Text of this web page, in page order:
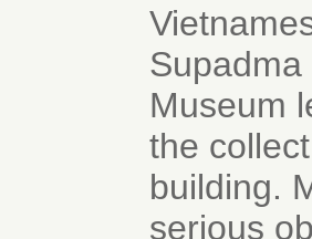
Museum
the
building.
serious